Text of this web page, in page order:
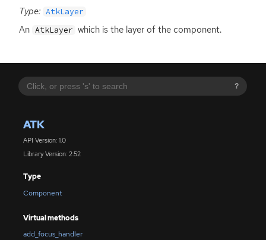
?
ATK
API Version: 1.0
Library Version: 2.52
Type
Component
Virtual methods
add_focus_handler
Type: AtkLayer
An AtkLayer which is the layer of the component.